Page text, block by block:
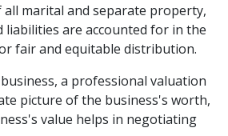
marital and separate property,
liabilities are accounted for in the
fair and equitable distribution.
a professional valuation
picture of the business's worth,
value helps in negotiating